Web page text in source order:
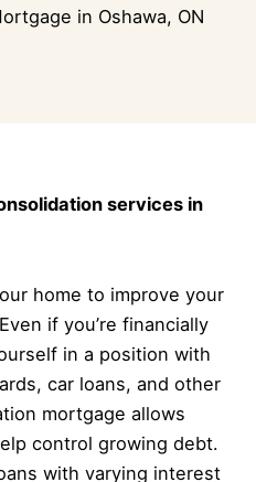
in Oshawa, ON
services in
home to improve your
if you’re financially
in a position with
car loans, and other
mortgage allows
control growing debt.
with varying interest